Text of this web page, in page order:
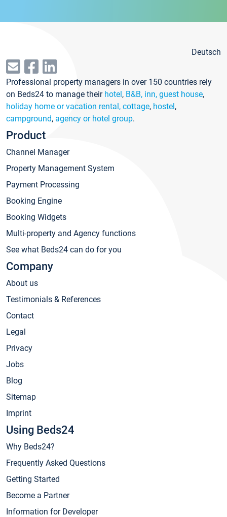
Deutsch
Professional property managers in over 150 countries rely
on Beds24 to manage their hotel, B&B, inn, guest house,
holiday home or vacation rental, cottage, hostel,
campground, agency or hotel group.
Product
Channel Manager
Property Management System
Payment Processing
Booking Engine
Booking Widgets
Multi-property and Agency functions
See what Beds24 can do for you
Company
About us
Testimonials & References
Contact
Legal
Privacy
Jobs
Blog
Sitemap
Imprint
Using Beds24
Why Beds24?
Frequently Asked Questions
Getting Started
Become a Partner
Information for Developer